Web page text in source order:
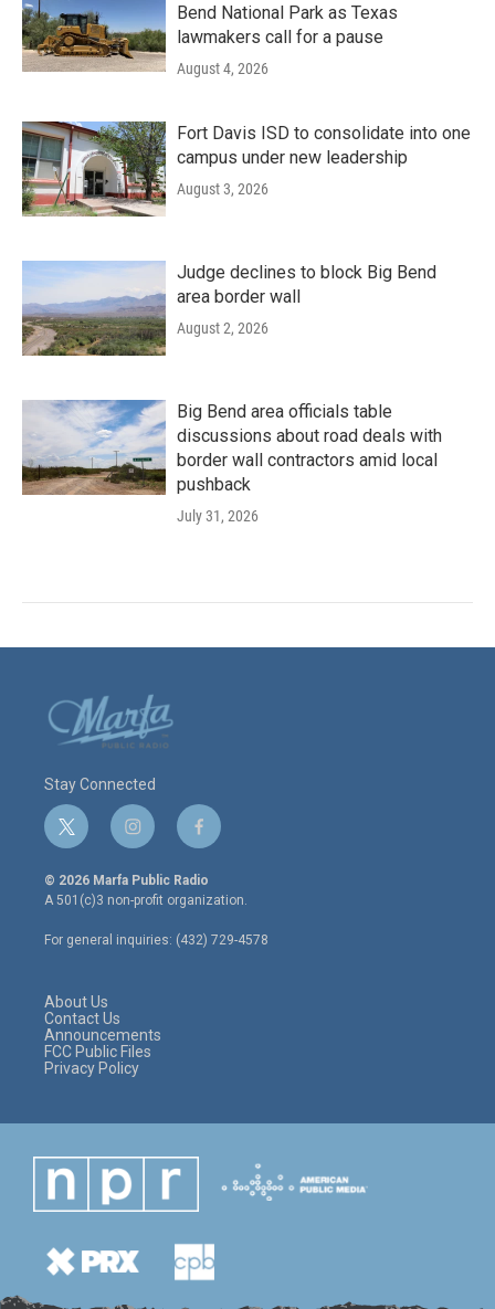
Bend National Park as Texas
lawmakers call for a pause
August 4, 2026
Fort Davis ISD to consolidate into one
campus under new leadership
August 3, 2026
Judge declines to block Big Bend
area border wall
August 2, 2026
Big Bend area officials table
discussions about road deals with
border wall contractors amid local
pushback
July 31, 2026
Stay Connected
t
w
i
t
e
r
i
n
s
t
a
g
r
f
a
c
e
o
o
© 2026 Marfa Public Radio
A 501(c)3 non-profit organization.
For general inquiries: (432) 729-4578
About Us
Contact Us
Announcements
FCC Public Files
Privacy Policy